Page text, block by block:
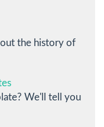
the history of
We'll tell you